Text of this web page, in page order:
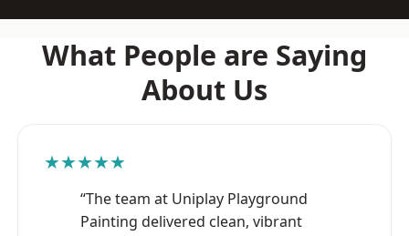
What People are Saying
About Us
★★★★★
“The team at Uniplay Playground
Painting delivered clean, vibrant